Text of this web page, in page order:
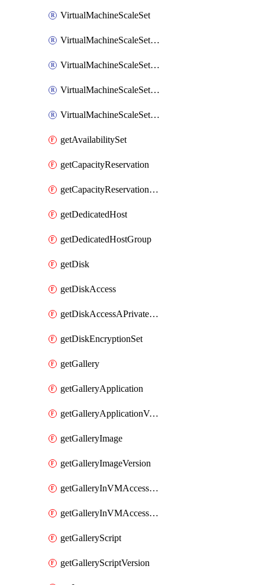
VirtualMachineScaleSet
VirtualMachineScaleSetExtension
VirtualMachineScaleSetVM
VirtualMachineScaleSetVMExtension
VirtualMachineScaleSetVMRunCommand
getAvailabilitySet
getCapacityReservation
getCapacityReservationGroup
getDedicatedHost
getDedicatedHostGroup
getDisk
getDiskAccess
getDiskAccessAPrivateEndpointConnection
getDiskEncryptionSet
getGallery
getGalleryApplication
getGalleryApplicationVersion
getGalleryImage
getGalleryImageVersion
getGalleryInVMAccessControlProfile
getGalleryInVMAccessControlProfileVersion
getGalleryScript
getGalleryScriptVersion